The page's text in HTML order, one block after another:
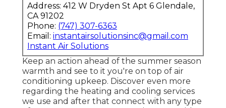
Address: 412 W Dryden St Apt 6 Glendale,
CA 91202
Phone: (747) 307-6363
Email: instantairsolutionsinc@gmail.com
Instant Air Solutions
Keep an action ahead of the summer season
warmth and see to it you're on top of air
conditioning upkeep. Discover even more
regarding the heating and cooling services
we use and after that connect with any type